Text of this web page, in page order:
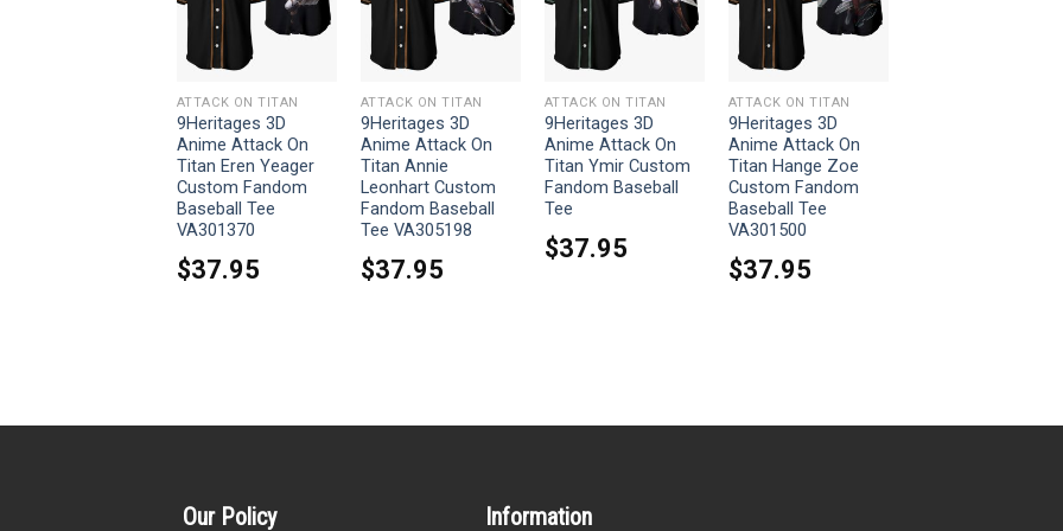
ATTACK ON TITAN
9Heritages 3D
Anime Attack On
Titan Eren Yeager
Custom Fandom
Baseball Tee
VA301370
$37.95
ATTACK ON TITAN
9Heritages 3D
Anime Attack On
Titan Annie
Leonhart Custom
Fandom Baseball
Tee VA305198
$37.95
ATTACK ON TITAN
9Heritages 3D
Anime Attack On
Titan Ymir Custom
Fandom Baseball
Tee
$37.95
ATTACK ON TITAN
9Heritages 3D
Anime Attack On
Titan Hange Zoe
Custom Fandom
Baseball Tee
VA301500
$37.95
Our Policy Information